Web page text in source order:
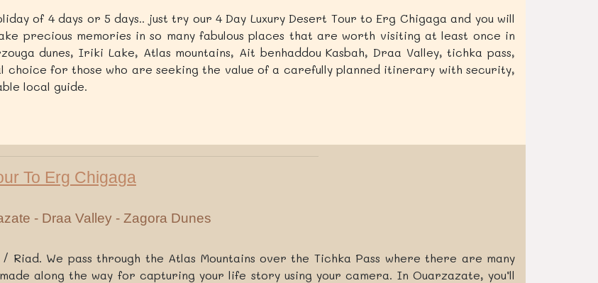
of 4 days or 5 days.. just try our 4 Day Luxury Desert Tour to Erg Chigaga and you will
precious memories in so many fabulous places that are worth visiting at least once in
dunes, Iriki Lake, Atlas mountains, Ait benhaddou Kasbah, Draa Valley, tichka pass,
choice for those who are seeking the value of a carefully planned itinerary with security,
local guide.
To Erg Chigaga
- Draa Valley - Zagora Dunes
We pass through the Atlas Mountains over the Tichka Pass where there are many
along the way for capturing your life story using your camera. In Ouarzazate, you’ll